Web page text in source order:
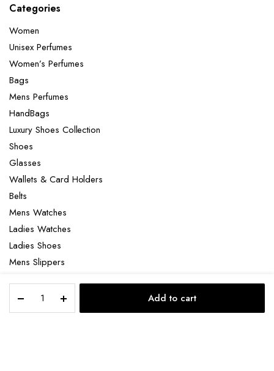
Black
Cannage
Add to cart
Categories
Women
Unisex Perfumes
Women’s Perfumes
Bags
Mens Perfumes
HandBags
Luxury Shoes Collection
Shoes
Glasses
Wallets & Card Holders
Belts
Mens Watches
Ladies Watches
Ladies Shoes
Mens Slippers
Laptop bag
STORE SEARCH ACCOUNT CATEGORIES